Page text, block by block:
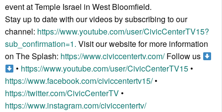
event at Temple Israel in West Bloomfield.
Stay up to date with our videos by subscribing to our
channel: https://www.youtube.com/user/CivicCenterTV15?
sub_confirmation=1. Visit our website for more information
on The Splash: https://www.civiccentertv.com/Follow us
• https://www.youtube.com/user/CivicCenterTV15•
https://www.facebook.com/civiccentertv15/•
https://twitter.com/CivicCenterTV•
https://www.instagram.com/civiccentertv/